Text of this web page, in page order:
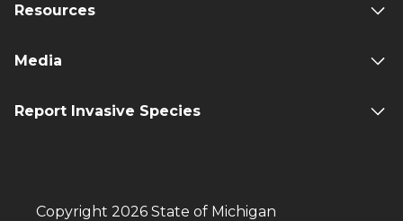
Resources
Media
Report Invasive Species
Copyright 2026 State of Michigan